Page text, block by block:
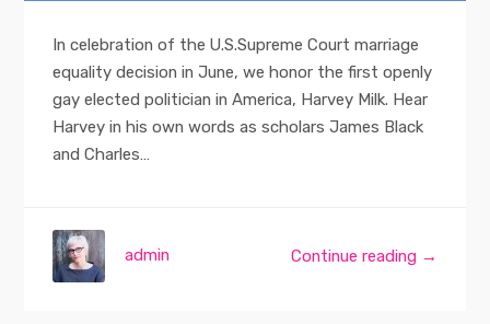
In celebration of the U.S.Supreme Court marriage
equality decision in June, we honor the first openly
gay elected politician in America, Harvey Milk. Hear
Harvey in his own words as scholars James Black
and Charles…
Continue reading →
admin